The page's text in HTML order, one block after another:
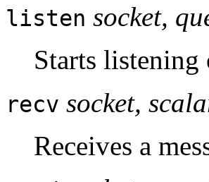
listen socket,
Starts
recv socket,
Receives a